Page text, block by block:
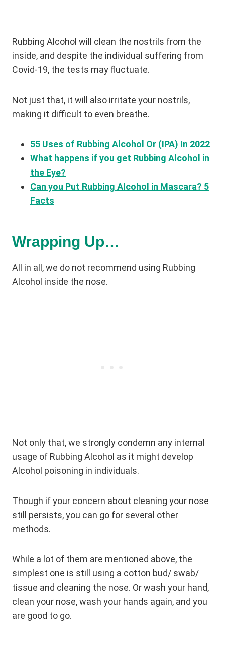
Rubbing Alcohol will clean the nostrils from the
inside, and despite the individual suffering from
Covid-19, the tests may fluctuate.
Not just that, it will also irritate your nostrils,
making it difficult to even breathe.
55 Uses of Rubbing Alcohol Or (IPA) In 2022
What happens if you get Rubbing Alcohol in
the Eye?
Can you Put Rubbing Alcohol in Mascara? 5
Facts
Wrapping Up…
All in all, we do not recommend using Rubbing
Alcohol inside the nose.
Not only that, we strongly condemn any internal
usage of Rubbing Alcohol as it might develop
Alcohol poisoning in individuals.
Though if your concern about cleaning your nose
still persists, you can go for several other
methods.
While a lot of them are mentioned above, the
simplest one is still using a cotton bud/ swab/
tissue and cleaning the nose. Or wash your hand,
clean your nose, wash your hands again, and you
are good to go.